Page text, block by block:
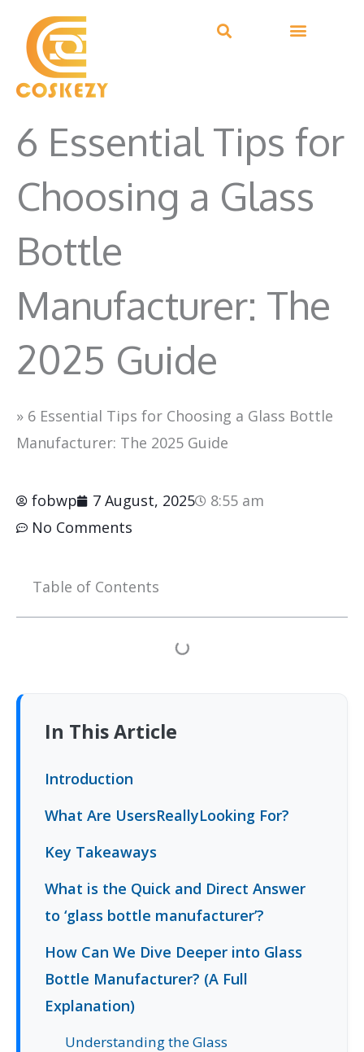
content
6 Essential Tips for
Choosing a Glass
Bottle
Manufacturer: The
2025 Guide
» 6 Essential Tips for Choosing a Glass Bottle
Manufacturer: The 2025 Guide
fobwp 7 August, 2025
8:55 am
No Comments
Table of Contents
In This Article
Introduction
What Are UsersReallyLooking For?
Key Takeaways
What is the Quick and Direct Answer
to ‘glass bottle manufacturer’?
How Can We Dive Deeper into Glass
Bottle Manufacturer? (A Full
Explanation)
Understanding the Glass